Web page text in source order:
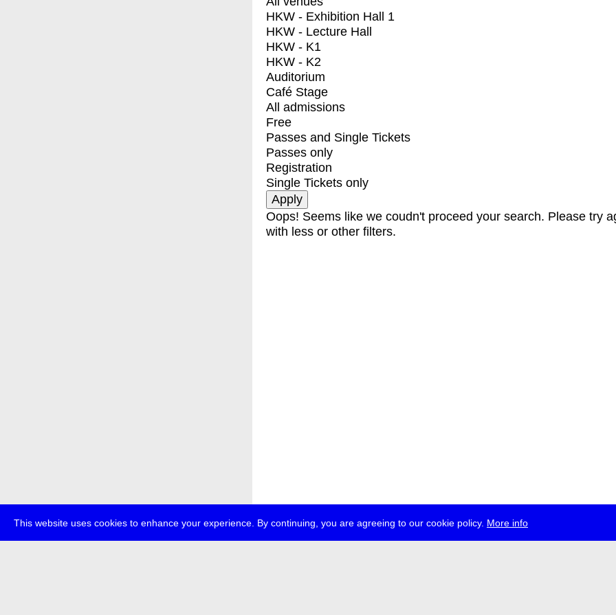
This website uses cookies to enhance your experience. By continuing, you are agreeing to our cookie policy. More info
HKW - Exhibition Hall 1
HKW - Lecture Hall
HKW - K1
HKW - K2
Auditorium
Café Stage
All admissions
Free
Passes and Single Tickets
Passes only
Registration
Single Tickets only
Oops! Seems like we coudn't proceed your search. Please try
with less or other filters.